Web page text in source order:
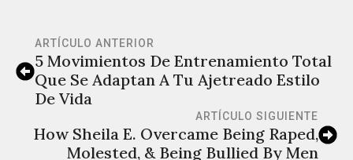
ARTÍCULO ANTERIOR
5 Movimientos De Entrenamiento Total
Que Se Adaptan A Tu Ajetreado Estilo
De Vida
ARTÍCULO SIGUIENTE
How Sheila E. Overcame Being Raped,
Molested, & Being Bullied By Men